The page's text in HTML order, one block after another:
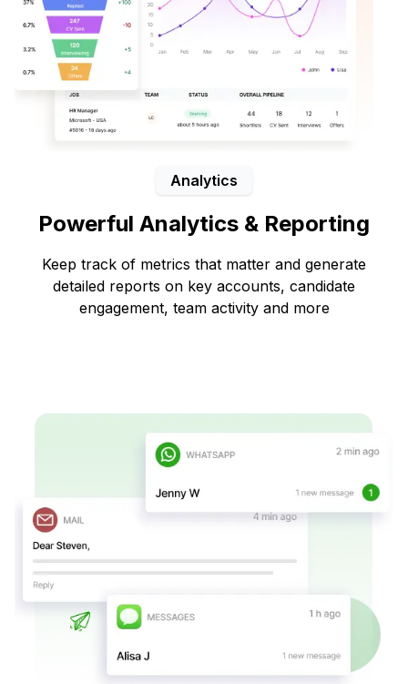
Analytics
Powerful Analytics & Reporting
Keep track of metrics that matter and generate
detailed reports on key accounts, candidate
engagement, team activity and more